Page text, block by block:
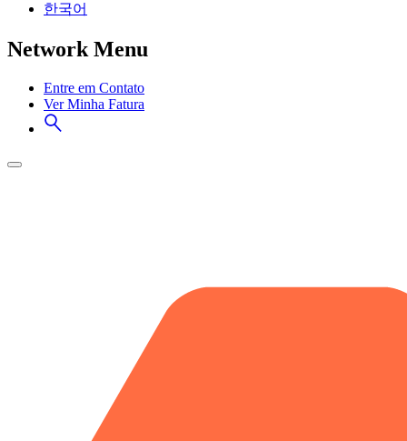
한국어
Network Menu
Entre em Contato
Ver Minha Fatura